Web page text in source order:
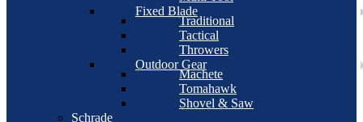
Fixed Blade
Traditional
Tactical
Throwers
Outdoor Gear
Machete
Tomahawk
Shovel & Saw
Schrade